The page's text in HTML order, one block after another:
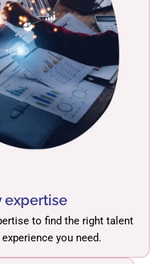
expertise
to find the right talent
you need.